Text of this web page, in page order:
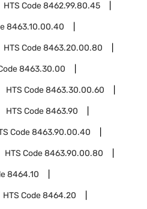
HTS Code8462.99.80.45
8463.10.00.40
HTS Code8463.20.00.80
8463.30.00
HTS Code8463.30.00.60
HTS Code8463.90
Code8463.90.00.40
HTS Code8463.90.00.80
8464.10
HTS Code8464.20